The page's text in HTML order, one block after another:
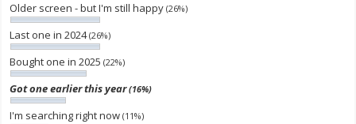
Older screen - but I'm still happy(26%)
Last one in 2024(26%)
Bought one in 2025(22%)
Got one earlier this year(16%)
I'm searching right now(11%)